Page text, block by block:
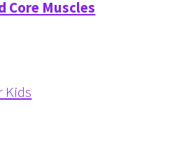
Core Muscles
Kids